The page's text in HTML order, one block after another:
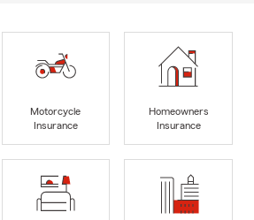
Motorcycle
Insurance
Homeowners
Insurance